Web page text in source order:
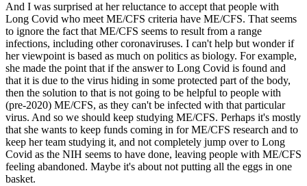
And I was surprised at her reluctance to accept that people with
Long Covid who meet ME/CFS criteria have ME/CFS. That seems
to ignore the fact that ME/CFS seems to result from a range
infections, including other coronaviruses. I can't help but wonder if
her viewpoint is based as much on politics as biology. For example,
she made the point that if the answer to Long Covid is found and
that it is due to the virus hiding in some protected part of the body,
then the solution to that is not going to be helpful to people with
(pre-2020) ME/CFS, as they can't be infected with that particular
virus. And so we should keep studying ME/CFS. Perhaps it's mostly
that she wants to keep funds coming in for ME/CFS research and to
keep her team studying it, and not completely jump over to Long
Covid as the NIH seems to have done, leaving people with ME/CFS
feeling abandoned. Maybe it's about not putting all the eggs in one
basket.